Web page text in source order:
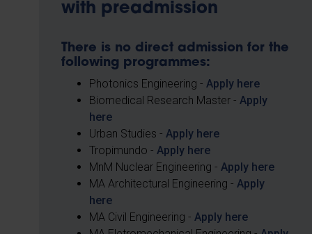
with preadmission
There is no direct admission for the
following programmes:
Photonics Engineering - Apply here
Biomedical Research Master - Apply
here
Urban Studies - Apply here
Tropimundo - Apply here
MnM Nuclear Engineering - Apply here
MA Architectural Engineering - Apply
here
MA Civil Engineering - Apply here